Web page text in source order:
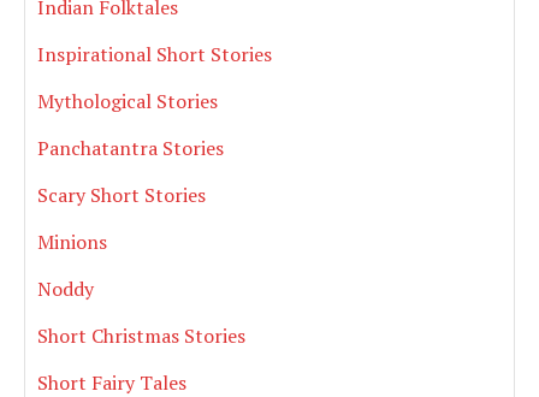
Indian Folktales
Inspirational Short Stories
Mythological Stories
Panchatantra Stories
Scary Short Stories
Minions
Noddy
Short Christmas Stories
Short Fairy Tales